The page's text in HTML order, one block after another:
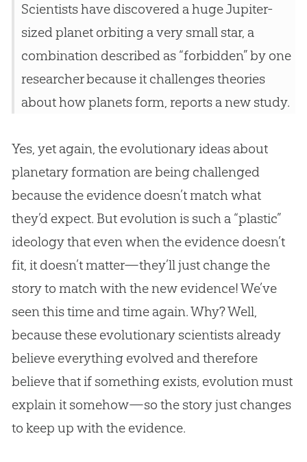
Scientists have discovered a huge Jupiter-
sized planet orbiting a very small star, a
combination described as “forbidden” by one
researcher because it challenges theories
about how planets form, reports a new study.
Yes, yet again, the evolutionary ideas about
planetary formation are being challenged
because the evidence doesn’t match what
they’d expect. But evolution is such a “plastic”
ideology that even when the evidence doesn’t
fit, it doesn’t matter—they’ll just change the
story to match with the new evidence! We’ve
seen this time and time again. Why? Well,
because these evolutionary scientists already
believe everything evolved and therefore
believe that if something exists, evolution must
explain it somehow—so the story just changes
to keep up with the evidence.